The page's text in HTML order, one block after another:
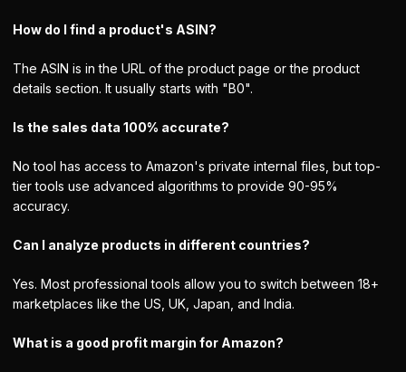
How do I find a product's ASIN?
The ASIN is in the URL of the product page or the product
details section. It usually starts with "B0".
Is the sales data 100% accurate?
No tool has access to Amazon's private internal files, but top-
tier tools use advanced algorithms to provide 90-95%
accuracy.
Can I analyze products in different countries?
Yes. Most professional tools allow you to switch between 18+
marketplaces like the US, UK, Japan, and India.
What is a good profit margin for Amazon?